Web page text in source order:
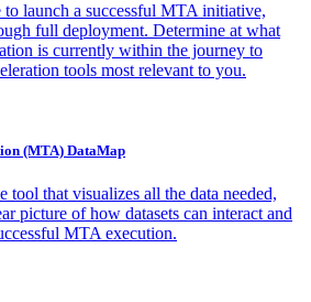
to launch a successful MTA initiative,
full deployment. Determine at what
is currently within the journey to
tools most relevant to you.
(MTA) DataMap
tool that visualizes all the data needed,
picture of how datasets can interact and
MTA execution.